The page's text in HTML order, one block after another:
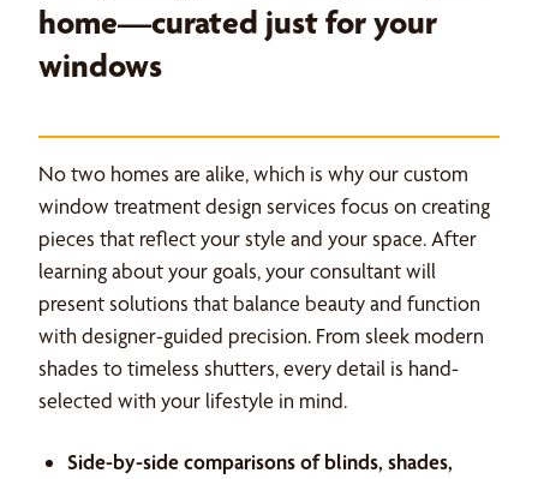
home—curated just for your
windows
No two homes are alike, which is why our custom
window treatment design services focus on creating
pieces that reflect your style and your space. After
learning about your goals, your consultant will
present solutions that balance beauty and function
with designer-guided precision. From sleek modern
shades to timeless shutters, every detail is hand-
selected with your lifestyle in mind.
Side-by-side comparisons of blinds, shades,